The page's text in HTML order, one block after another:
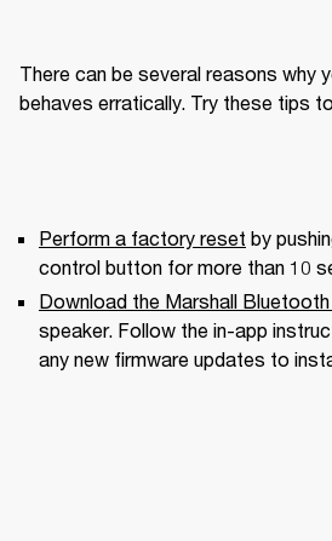
There can be several reasons why
behaves erratically. Try these tips
Perform a factory reset by
control button for more than 10
Download the Marshall
speaker. Follow the in-app
any new firmware updates to